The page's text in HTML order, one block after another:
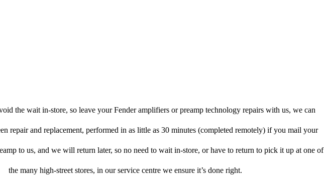
the wait in-store, so leave your Fender amplifiers or preamp technology repairs with us, we can
repair and replacement, performed in as little as 30 minutes (completed remotely) if you mail your
to us, and we will return later, so no need to wait in-store, or have to return to pick it up at one of
the many high-street stores, in our service centre we ensure it’s done right.